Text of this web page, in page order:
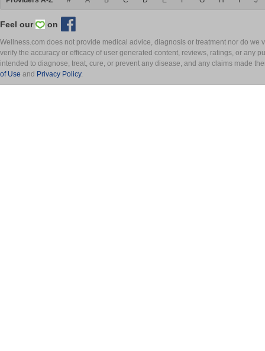
Feel our on
Wellness.com does not provide medical advice, diagnosis or treatment nor do
verify the accuracy or efficacy of user generated content, reviews, ratings, or any
intended to diagnose, treat, cure, or prevent any disease, and any claims made
of Use and Privacy Policy.